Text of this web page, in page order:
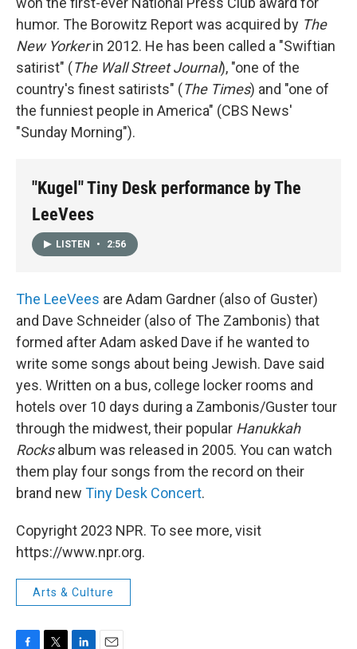
humor. The Borowitz Report was acquired by The
New Yorkerin 2012. He has been called a "Swiftian
satirist" (The Wall Street Journal), "one of the
country's finest satirists" (The Times) and "one of
the funniest people in America" (CBS News'
"Sunday Morning").
"Kugel" Tiny Desk performance by The
LeeVees
LISTEN • 2:56
The LeeVees are Adam Gardner (also of Guster)
and Dave Schneider (also of The Zambonis) that
formed after Adam asked Dave if he wanted to
write some songs about being Jewish. Dave said
yes. Written on a bus, college locker rooms and
hotels over 10 days during a Zambonis/Guster tour
through the midwest, their popular Hanukkah
Rocksalbum was released in 2005. You can watch
them play four songs from the record on their
brand new Tiny Desk Concert.
Copyright 2023 NPR. To see more, visit
https://www.npr.org.
Arts & Culture